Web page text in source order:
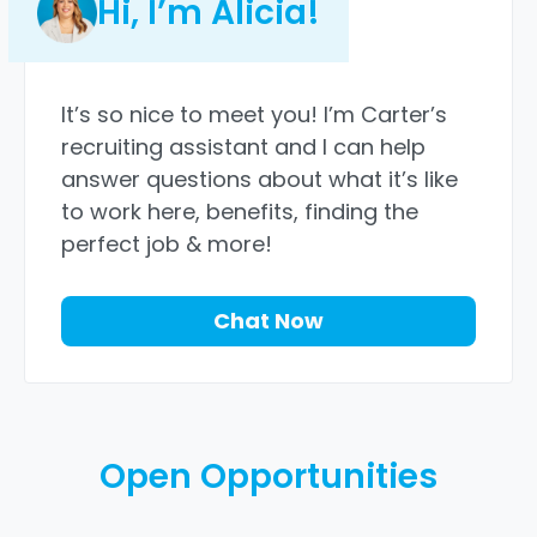
Hi, I’m Alicia!
It’s so nice to meet you! I’m Carter’s
recruiting assistant and I can help
answer questions about what it’s like
to work here, benefits, finding the
perfect job & more!
Chat Now
Open Opportunities